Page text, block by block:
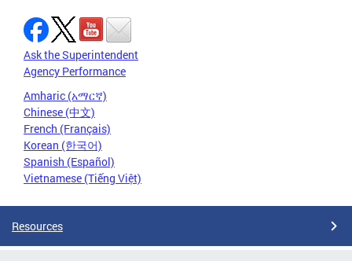
Ask the Superintendent
Agency Performance
Amharic (አማርኛ)
Chinese (中文)
French (Français)
Korean (한국어)
Spanish (Español)
Vietnamese (Tiếng Việt)
Resources